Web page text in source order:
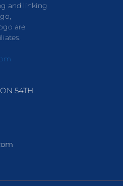
and linking
are
54TH